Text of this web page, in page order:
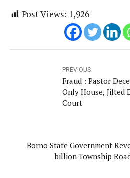
Post Views: 1,926
PREVIOUS
Fraud : Pastor
Only House, Jilted
Court
Borno State Government
billion Township